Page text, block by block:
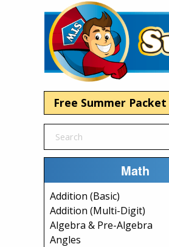
Free Summer Packet
Math
Addition (Basic)
Addition (Multi-Digit)
Algebra & Pre-Algebra
Angles